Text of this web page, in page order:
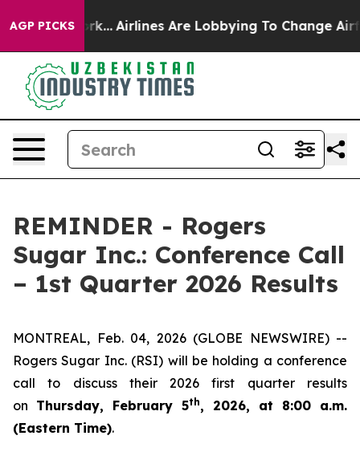
AGP PICKS
New York... Airlines Are Lobbying To Change
REMINDER - Rogers
Sugar Inc.: Conference Call
– 1st Quarter 2026 Results
MONTREAL, Feb. 04, 2026 (GLOBE NEWSWIRE) --
Rogers Sugar Inc. (RSI) will be holding a conference
call to discuss their 2026 first quarter results
on Thursday, February 5th, 2026, at 8:00 a.m.
(Eastern Time).